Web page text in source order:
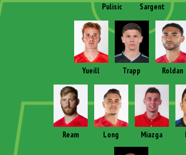
Pulisic Sargent
Yueill Trapp Roldan
Ream Long Miazga